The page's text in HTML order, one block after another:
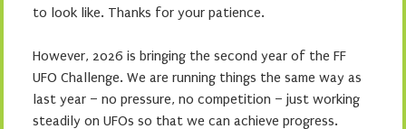
to look like. Thanks for your patience.
However, 2026 is bringing the second year of the FF
UFO Challenge. We are running things the same way as
last year – no pressure, no competition – just working
steadily on UFOs so that we can achieve progress.